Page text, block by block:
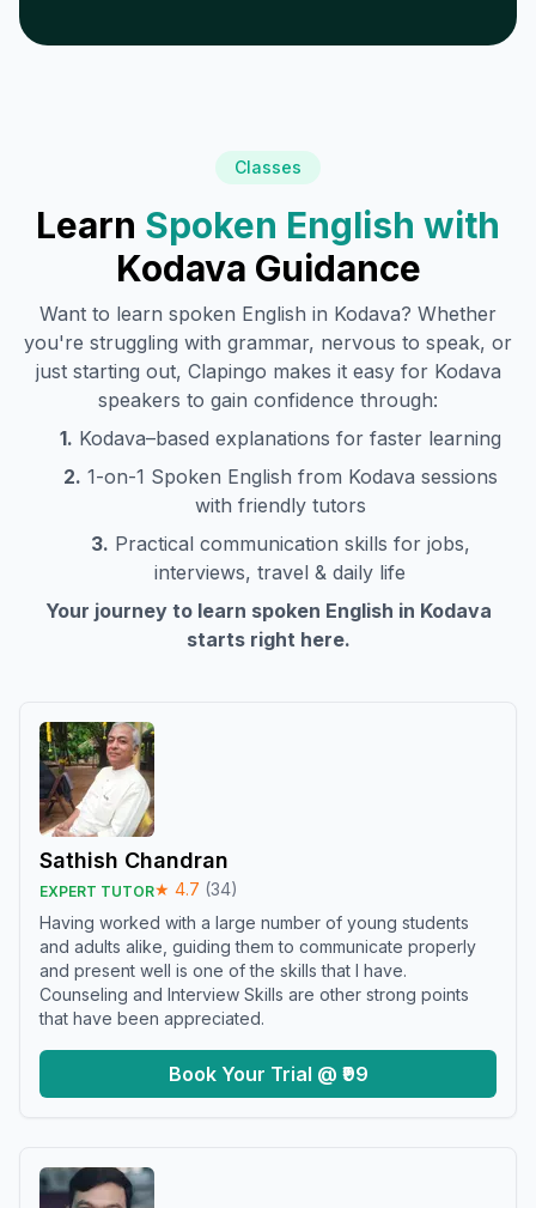
Classes
Learn Spoken English with
Kodava Guidance
Want to learn spoken English in Kodava? Whether
you're struggling with grammar, nervous to speak, or
just starting out, Clapingo makes it easy for Kodava
speakers to gain confidence through:
1. Kodava–based explanations for faster learning
2. 1-on-1 Spoken English from Kodava sessions
with friendly tutors
3. Practical communication skills for jobs,
interviews, travel & daily life
Your journey to learn spoken English in Kodava
starts right here.
Sathish Chandran
EXPERT TUTOR★ 4.7 (34)
Having worked with a large number of young students
and adults alike, guiding them to communicate properly
and present well is one of the skills that I have.
Counseling and Interview Skills are other strong points
that have been appreciated.
Book Your Trial @ ₹99